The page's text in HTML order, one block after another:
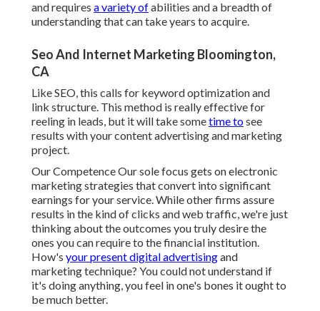
and requires a variety ofabilities and a breadth of
understanding that can take years to acquire.
Seo And Internet Marketing Bloomington,
CA
Like SEO, this calls for keyword optimization and
link structure. This method is really effective for
reeling in leads, but it will take sometime tosee
results with your content advertising and marketing
project.
Our Competence Our sole focus gets on electronic
marketing strategies that convert into significant
earnings for your service. While other firms assure
results in the kind of clicks and web traffic, we're just
thinking about the outcomes you truly desire the
ones you can require to the financial institution.
How's your present digital advertisingand
marketing technique? You could not understand if
it's doing anything, you feel in one's bones it ought to
be much better.